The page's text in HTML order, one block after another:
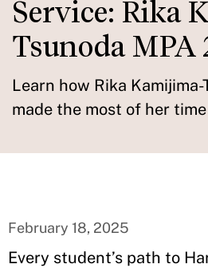
Service: Rika
Tsunoda MPA
Learn how Rika Kamijima-
made the most of her
February 18, 2025
Every student’s path to